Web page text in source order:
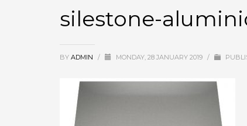
silestone-
BY ADMIN / MONDAY, 28 JANUARY 2019 /